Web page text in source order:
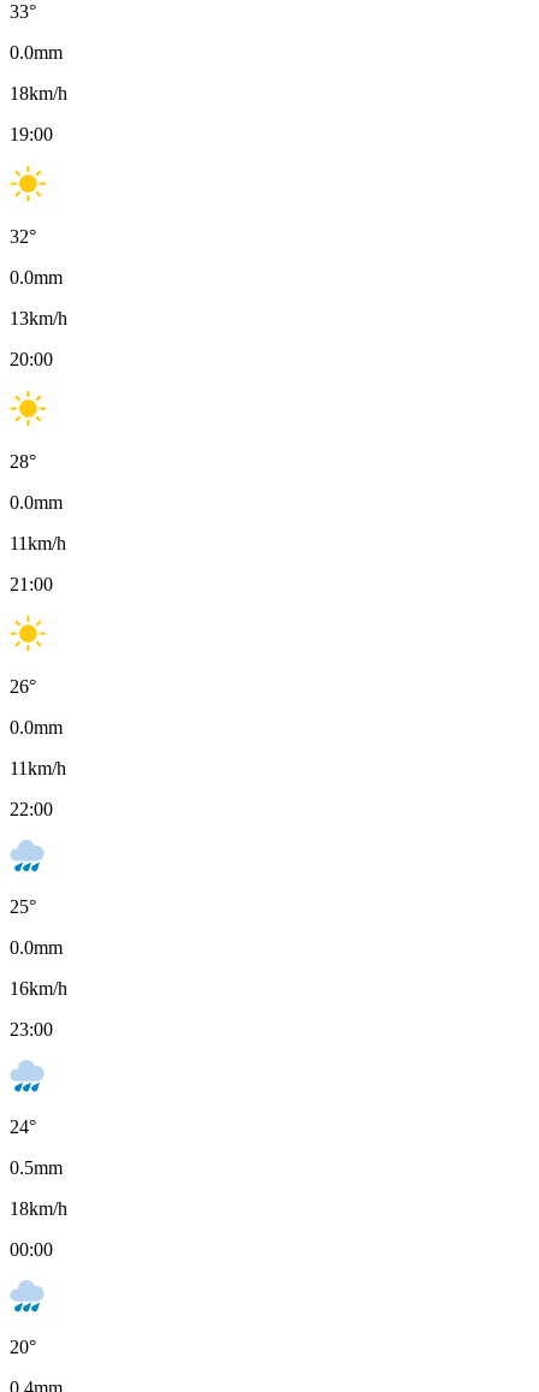
33°
0.0mm
18km/h
19:00
32°
0.0mm
13km/h
20:00
28°
0.0mm
11km/h
21:00
26°
0.0mm
11km/h
22:00
25°
0.0mm
16km/h
23:00
24°
0.5mm
18km/h
00:00
20°
0.4mm